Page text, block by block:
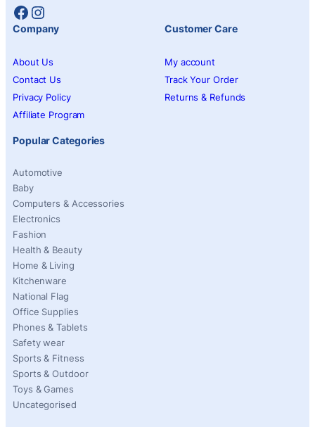
Facebook
Instagram
Company
About Us
Contact Us
Privacy Policy
Affiliate Program
Customer Care
My account
Track Your Order
Returns & Refunds
Popular Categories
Automotive
Baby
Computers & Accessories
Electronics
Fashion
Health & Beauty
Home & Living
Kitchenware
National Flag
Office Supplies
Phones & Tablets
Safety wear
Sports & Fitness
Sports & Outdoor
Toys & Games
Uncategorised